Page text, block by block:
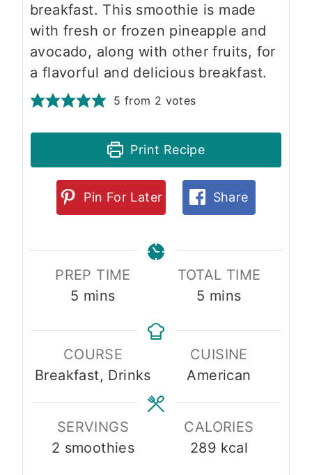
breakfast. This smoothie is made
with fresh or frozen pineapple and
avocado, along with other fruits, for
a flavorful and delicious breakfast.
5 from 2 votes
Print Recipe
Pin For Later Share
PREP TIME
5 m
u
t
e
s
mins
TOTAL TIME
5 m
u
t
e
s
mins
COURSE
Breakfast, Drinks
CUISINE
American
SERVINGS
2 smoothies
CALORIES
289 kcal